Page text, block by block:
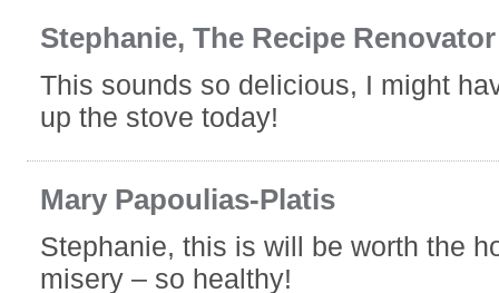
Stephanie, The Recipe Renovator
This sounds so delicious, I might
up the stove today!
Mary Papoulias-Platis
Stephanie, this is will be worth the
misery – so healthy!